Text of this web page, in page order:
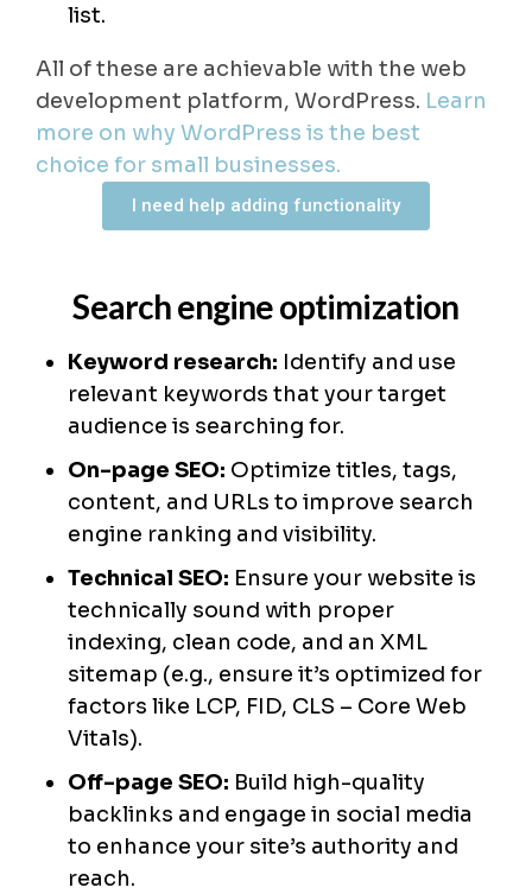
list.
All of these are achievable with the web
development platform, WordPress. Learn
more on why WordPress is the best
choice for small businesses.
I need help adding functionality
Search engine optimization
Keyword research: Identify and use
relevant keywords that your target
audience is searching for.
On-page SEO: Optimize titles, tags,
content, and URLs to improve search
engine ranking and visibility.
Technical SEO: Ensure your website is
technically sound with proper
indexing, clean code, and an XML
sitemap (e.g., ensure it’s optimized for
factors like LCP, FID, CLS – Core Web
Vitals).
Off-page SEO: Build high-quality
backlinks and engage in social media
to enhance your site’s authority and
reach.